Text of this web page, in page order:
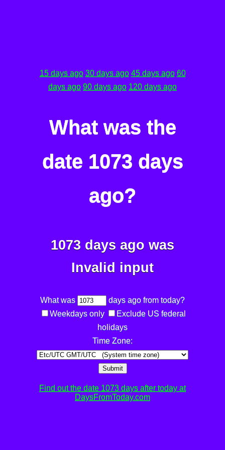
15 days ago 30 days ago 45 days ago 60
days ago 90 days ago 120 days ago
What was the
date 1073 days
ago?
1073 days ago was
Invalid input
What was
days ago from today?
Weekdays only
Exclude US federal
holidays
Time Zone:
Submit
Find out the date 1073 days after today at
DaysFromToday.com